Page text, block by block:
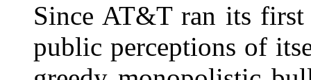
Since AT&T ran its first
public perceptions of